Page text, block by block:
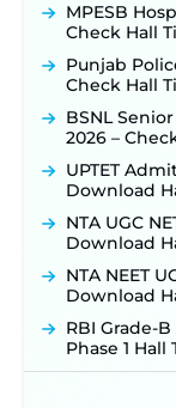
Online
31 ‐New!
JKSSB
Opens
Supervisor
JKSSB
Posts,
September
Konkan
Out: Online
Week of
Jharkhand
Online
Posts ‐New!
Indian Air
MPESB
Check Hall
Punjab
Check Hall
BSNL
2026 –
UPTET
Download
NTA UGC
Download
NTA NEET
Download
RBI Grade-
Phase 1 Hall